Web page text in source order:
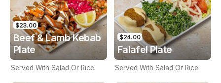
$23.00
Beef & Lamb Kebab
Plate
Served With Salad Or Rice
$24.00
Falafel Plate
Served With Salad Or Rice